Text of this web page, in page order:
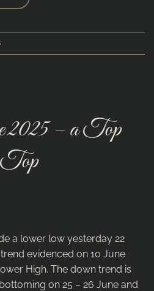
– a Top
a lower low yesterday 22
evidenced on 10 June
High. The down trend is
on 25 – 26 June and